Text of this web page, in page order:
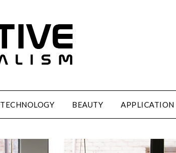
TECHNOLOGY BEAUTY APPLICATION